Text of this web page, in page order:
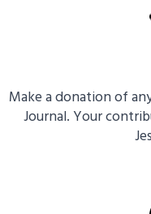
Make a donation of
Journal. Your